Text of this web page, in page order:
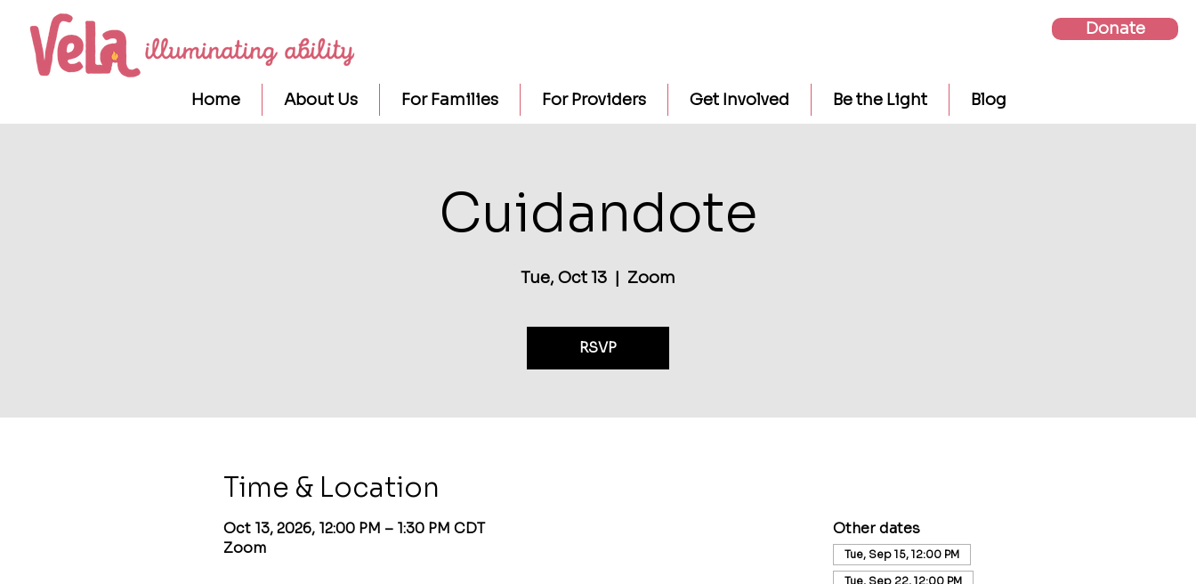
Donate
Home About Us For Families For Providers Get Involved Be the Light Blog
Cuidandote
Tue, Oct 13
  |
Zoom
RSVP
Time & Location
Oct 13, 2026, 12:00 PM – 1:30 PM CDT
Zoom
Other dates
Tue, Sep 15, 12:00 PM
Tue, Sep 22, 12:00 PM